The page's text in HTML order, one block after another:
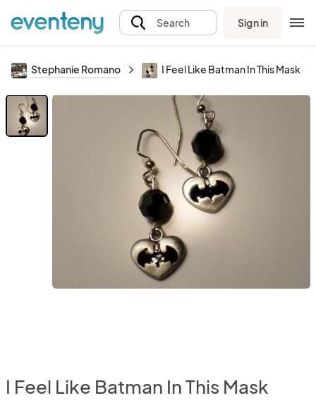
Search Sign in
Stephanie Romano I Feel Like Batman In This Mask
I Feel Like Batman In This Mask